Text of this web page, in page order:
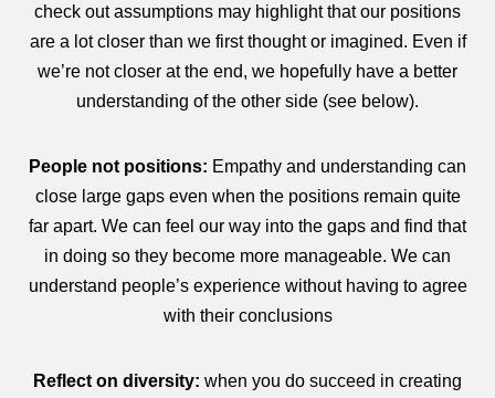
check out assumptions may highlight that our positions
are a lot closer than we first thought or imagined. Even if
we’re not closer at the end, we hopefully have a better
understanding of the other side (see below).
People not positions: Empathy and understanding can
close large gaps even when the positions remain quite
far apart. We can feel our way into the gaps and find that
in doing so they become more manageable. We can
understand people’s experience without having to agree
with their conclusions
Reflect on diversity: when you do succeed in creating